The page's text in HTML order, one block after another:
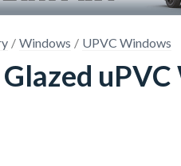
Windows UPVC Windows